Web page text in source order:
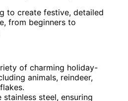
to create festive, detailed
from beginners to
of charming holiday-
animals, reindeer,
steel, ensuring